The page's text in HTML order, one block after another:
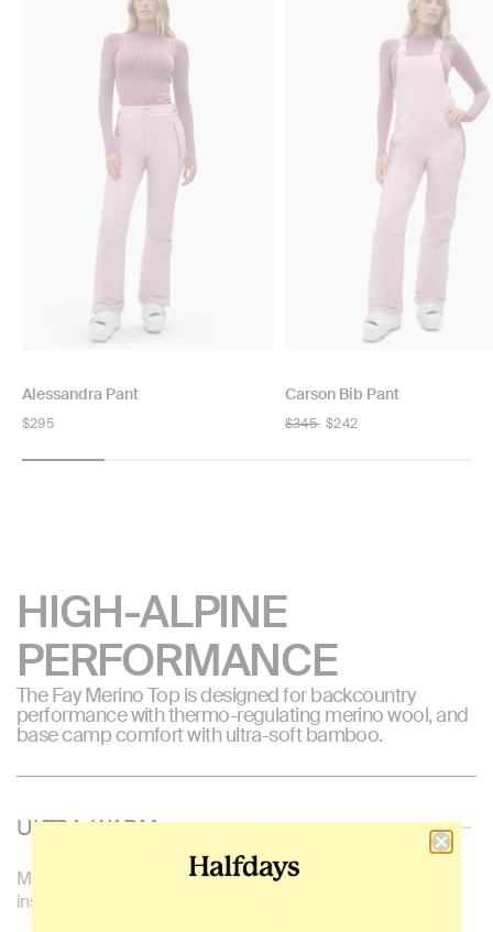
Alessandra Pant
Regular
$295
Carson Bib Pant
Regular
$345 $242
HIGH-ALPINE
PERFORMANCE
The Fay Merino Top is designed for backcountry
performance with thermo-regulating merino wool, and
base camp comfort with ultra-soft bamboo.
ULTRA-WARM
Made with mulesed-free merino wool, that's naturally
insulating and thermoregulating.